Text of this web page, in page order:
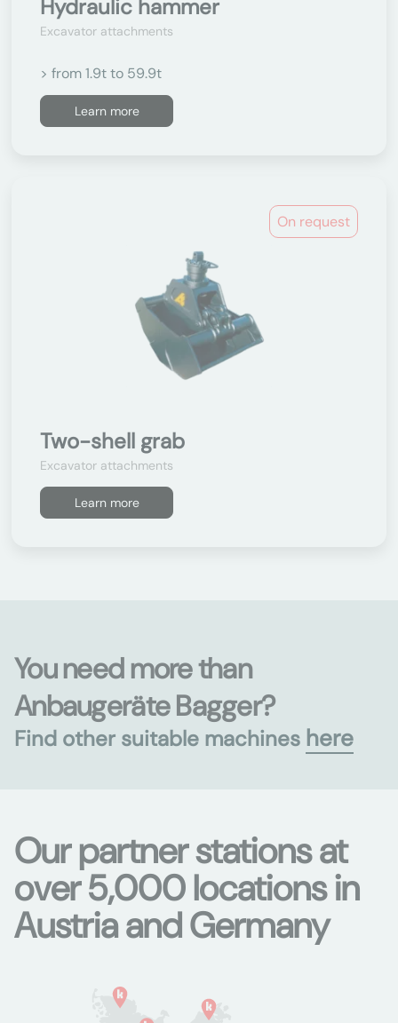
Hydraulic hammer
Excavator attachments
> from 1.9t to 59.9t
Learn more
On request
Two-shell grab
Excavator attachments
Learn more
You need more than
Anbaugeräte Bagger?
Find other suitable machines here
Our partner stations at
over 5,000 locations in
Austria and Germany